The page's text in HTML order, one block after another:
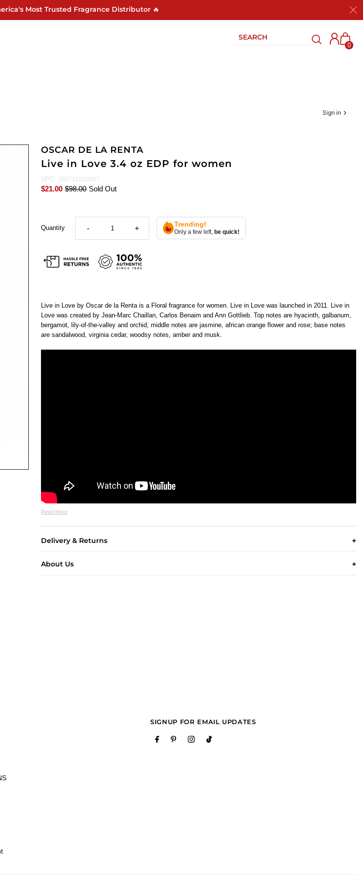
Most Trusted Fragrance Distributor 🔥
0
Sign in
OSCAR DE LA RENTA
Live in Love 3.4 oz EDP for women
UPC: 085715810007
$21.00 $98.00 Sold Out
Quantity - + Trending!
Only a few left,be quick!
Live in Love by Oscar de la Renta is a Floral fragrance for women. Live in Love was launched in 2011. Live in
Love was created by Jean-Marc Chaillan, Carlos Benaim and Ann Gottlieb. Top notes are hyacinth, galbanum,
bergamot, lily-of-the-valley and orchid; middle notes are jasmine, african orange flower and rose; base notes
are sandalwood, virginia cedar, woodsy notes, amber and musk.
Read More
Delivery & Returns
About Us
SIGNUP FOR EMAIL UPDATES